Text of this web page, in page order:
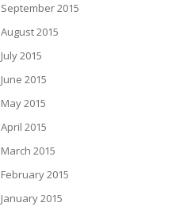
September 2015
August 2015
July 2015
June 2015
May 2015
April 2015
March 2015
February 2015
January 2015